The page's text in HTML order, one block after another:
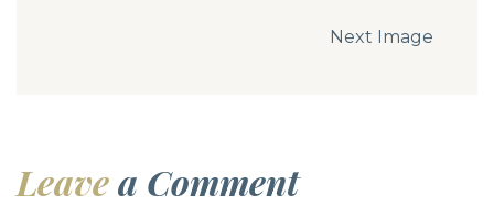
Next Image
Leavea Comment